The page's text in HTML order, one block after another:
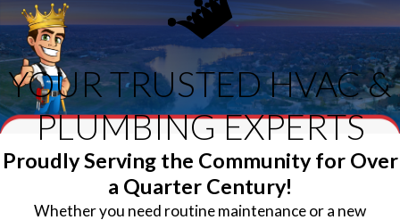
YOUR TRUSTED HVAC &
PLUMBING EXPERTS
Proudly Serving the Community for Over
a Quarter Century!
Whether you need routine maintenance or a new